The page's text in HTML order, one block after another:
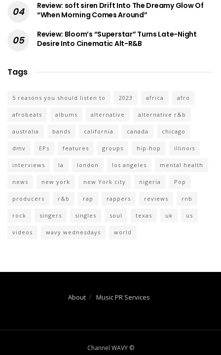
Review: soft siren Drift Into The Dreamy Glow Of
“When Morning Comes Around”
Review: Bloom’s “Superstar” Turns Late-Night
Desire Into Cinematic Alt-R&B
Tags
5 reasons you should listen to 2023 africa afro
afrobeats albums alternative alternative r&b
australia bands california canada chicago
dmv EPs features groups hip-hop illinois
interviews la london los angeles mental health
news new york new York city nigeria Pop
producers r&b rap rappers reviews rnb
rock singers singles soul texas uk us
videos wavy wednesdays world
About Music PR Services
Channel WAVY ©